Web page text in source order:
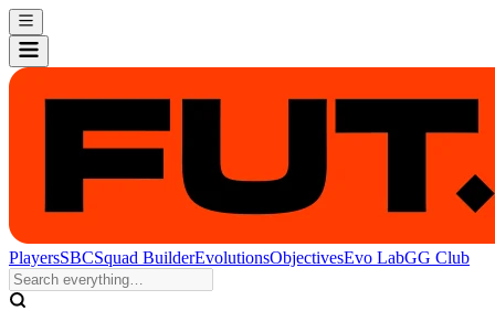
PlayersSBCSquad BuilderEvolutionsObjectivesEvo LabGG Club